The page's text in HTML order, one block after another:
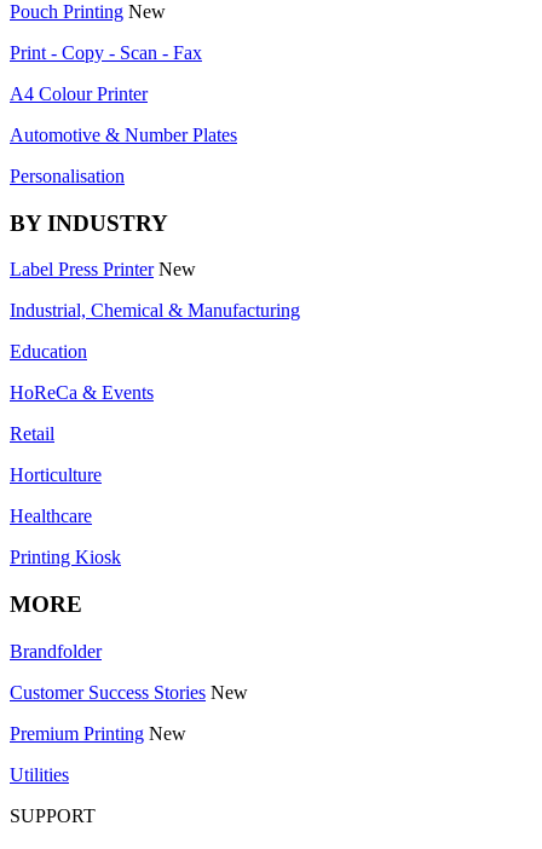
Pouch Printing New
Print - Copy - Scan - Fax
A4 Colour Printer
Automotive & Number Plates
Personalisation
BY INDUSTRY
Label Press Printer New
Industrial, Chemical & Manufacturing
Education
HoReCa & Events
Retail
Horticulture
Healthcare
Printing Kiosk
MORE
Brandfolder
Customer Success Stories New
Premium Printing New
Utilities
SUPPORT